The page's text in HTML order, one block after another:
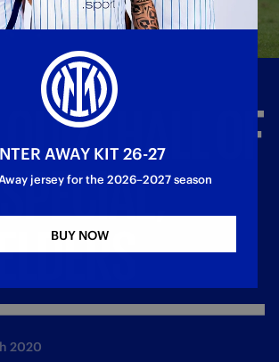
QUIZ|HALL
OF
SPECIAL,
2020
AWAY KIT 26-27
jersey for the 2026–2027 season
BUY NOW